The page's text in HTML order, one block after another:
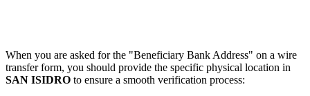
When you are asked for the "Beneficiary Bank Address" on a wire
transfer form, you should provide the specific physical location in
SAN ISIDRO to ensure a smooth verification process: